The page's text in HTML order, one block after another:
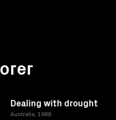
Dealing with drought
Australia, 1968